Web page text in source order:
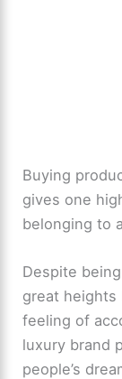
Buying
gives one
belonging to
Despite
great heights
feeling of
luxury brand
people’s